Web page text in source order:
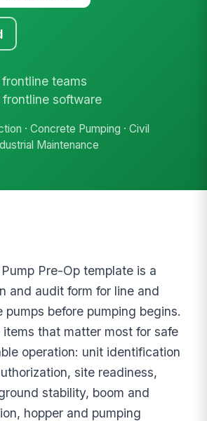
teams
frontline software
· Concrete Pumping · Civil
Maintenance
Pre-Op template is a
and audit form for line and
pumps before pumping begins.
that matter most for safe
operation: unit identification
site readiness,
stability, boom and
hopper and pumping